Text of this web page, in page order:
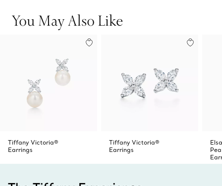
You May Also Like
Tiffany Victoria®
Earrings
Tiffany Victoria®
Earrings